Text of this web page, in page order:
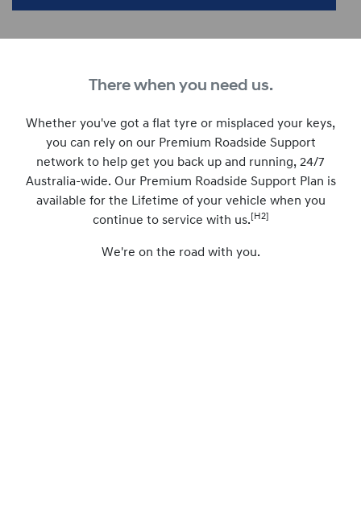
There when you need us.
Whether you've got a flat tyre or misplaced your keys,
you can rely on our Premium Roadside Support
network to help get you back up and running, 24/7
Australia-wide. Our Premium Roadside Support Plan is
available for the Lifetime of your vehicle when you
continue to service with us. [H2]
We're on the road with you.